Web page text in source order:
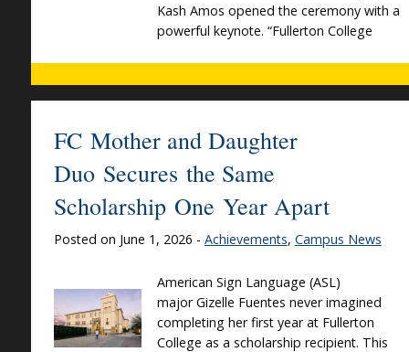
Kash Amos opened the ceremony with a
powerful keynote. “Fullerton College
FC Mother and Daughter
Duo Secures the Same
Scholarship One Year Apart
Posted on June 1, 2026 - Achievements, Campus News
American Sign Language (ASL)
major Gizelle Fuentes never imagined
completing her first year at Fullerton
College as a scholarship recipient. This